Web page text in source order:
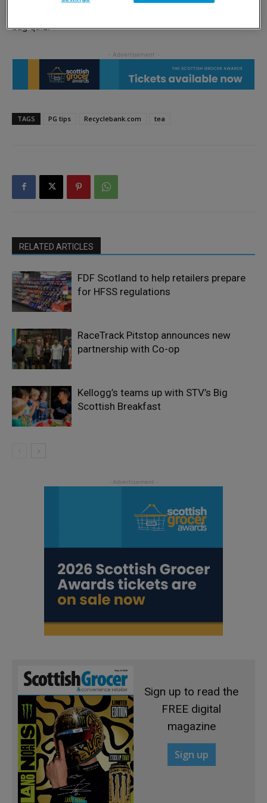
bag quiz.
TAGS PG tips Recyclebank.com tea
RELATED ARTICLES
FDF Scotland to help retailers prepare
for HFSS regulations
RaceTrack Pitstop announces new
partnership with Co-op
Kellogg’s teams up with STV’s Big
Scottish Breakfast
Sign up to read the
FREE digital
magazine
Sign up